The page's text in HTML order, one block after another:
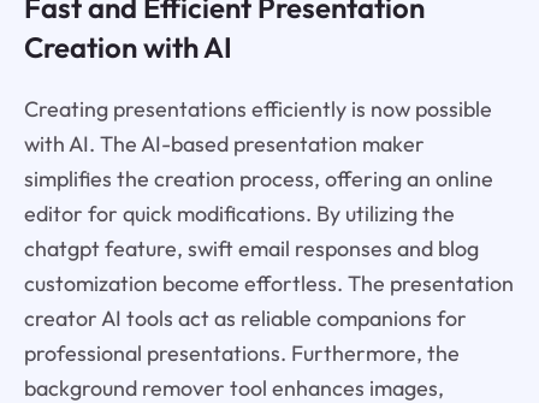
Creation with AI
Creating presentations efficiently is now possible
with AI. The AI-based presentation maker
simplifies the creation process, offering an online
editor for quick modifications. By utilizing the
chatgpt feature, swift email responses and blog
customization become effortless. The presentation
creator AI tools act as reliable companions for
professional presentations. Furthermore, the
background remover tool enhances images,